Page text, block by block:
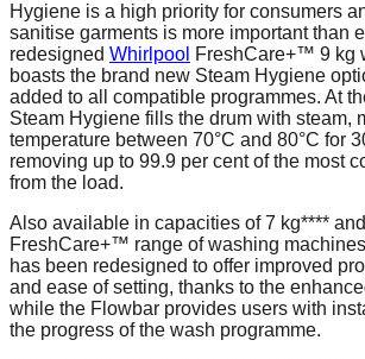
Hygiene is a high priority for consumers
sanitise garments is more important than
redesigned Whirlpool FreshCare+™ 9 kg
boasts the brand new Steam Hygiene
added to all compatible programmes. At
Steam Hygiene fills the drum with steam,
temperature between 70°C and 80°C for
removing up to 99.9 per cent of the most
from the load.
Also available in capacities of 7 kg****
FreshCare+™ range of washing
has been redesigned to offer improved
and ease of setting, thanks to the
while the Flowbar provides users with
the progress of the wash programme.